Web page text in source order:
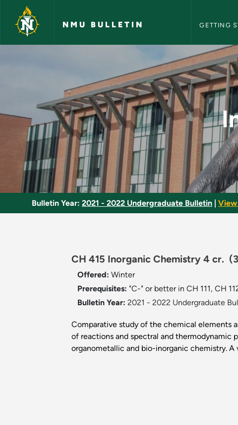
Skip to main content
NMU BULLETIN GETTING
Inorganic Chemistry
Bulletin Year: 2021 - 2022 Undergraduate Bulletin
CH 415 Inorganic Chemistry 4 cr.
Offered: Winter
Prerequisites: "C-" or better in CH 111, CH
Bulletin Year: 2021 - 2022 Undergraduate
Comparative study of the chemical elements
of reactions and spectral and thermodynamic
organometallic and bio-inorganic chemistry.